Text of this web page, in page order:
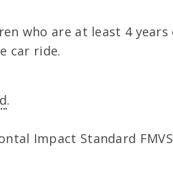
who are at least 4
car ride.
.
Impact Standard